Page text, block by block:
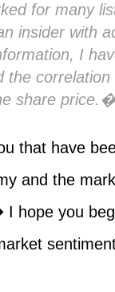
for many
insider with
I
the
share price.�
that have
and the
hope you